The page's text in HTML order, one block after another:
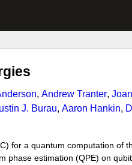
, Andrew Tranter,
J. Burau, Aaron Hankin,
for a quantum computation of
phase estimation (QPE) on